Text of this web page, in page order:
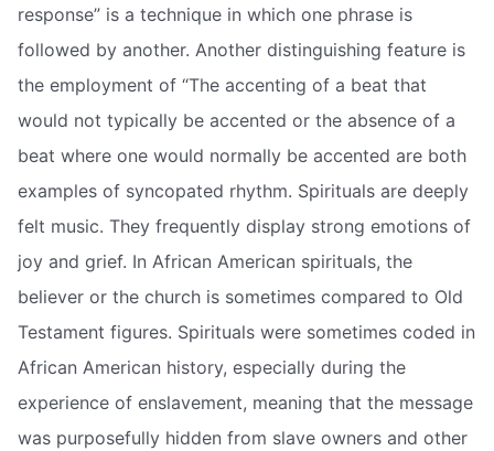
response” is a technique in which one phrase is
followed by another. Another distinguishing feature is
the employment of “The accenting of a beat that
would not typically be accented or the absence of a
beat where one would normally be accented are both
examples of syncopated rhythm. Spirituals are deeply
felt music. They frequently display strong emotions of
joy and grief. In African American spirituals, the
believer or the church is sometimes compared to Old
Testament figures. Spirituals were sometimes coded in
African American history, especially during the
experience of enslavement, meaning that the message
was purposefully hidden from slave owners and other